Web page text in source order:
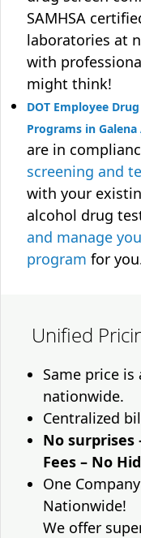
SAMHSA
laboratories at
with
might think!
DOT Employee
Programs in Galena
are in
screening and
with your
alcohol drug
and manage
program for
Unified
Same price
nationwide.
Centralized
No
Fees – No
One
Nationwide!
We offer